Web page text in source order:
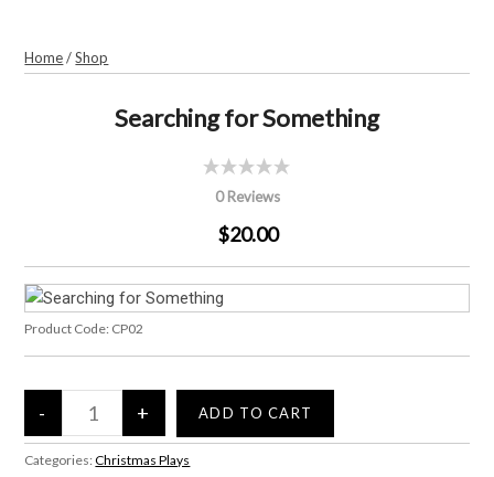
Home/Shop
Searching for Something
0 Reviews
$20.00
Product Code: CP02
Categories:Christmas Plays